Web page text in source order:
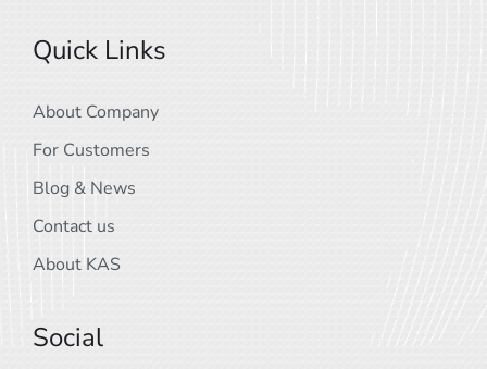
Quick Links
About Company
For Customers
Blog & News
Contact us
About KAS
Social